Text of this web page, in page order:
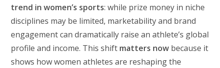
trend in women’s sports: while prize money in niche
disciplines may be limited, marketability and brand
engagement can dramatically raise an athlete’s global
profile and income. This shift matters now because it
shows how women athletes are reshaping the